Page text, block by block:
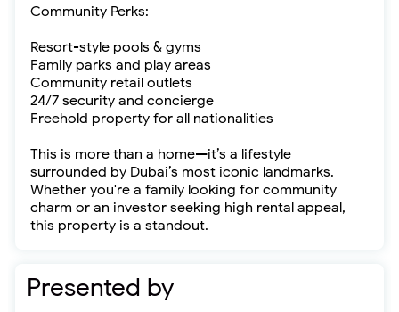
Community Perks:
Resort-style pools & gyms
Family parks and play areas
Community retail outlets
24/7 security and concierge
Freehold property for all nationalities
This is more than a home—it’s a lifestyle
surrounded by Dubai’s most iconic landmarks.
Whether you're a family looking for community
charm or an investor seeking high rental appeal,
this property is a standout.
Presented by